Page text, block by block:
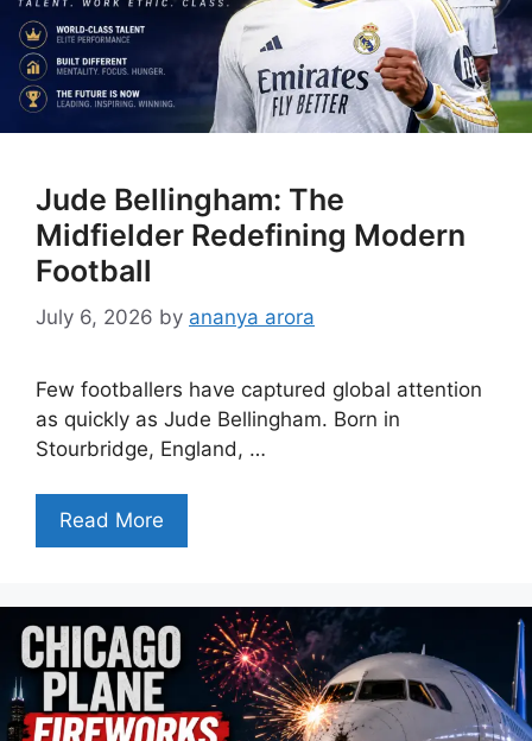
Jude Bellingham: The
Midfielder Redefining Modern
Football
July 6, 2026 by ananya arora
Few footballers have captured global attention
as quickly as Jude Bellingham. Born in
Stourbridge, England, …
Read More